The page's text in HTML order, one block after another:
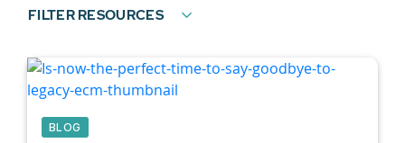
FILTER RESOURCES
BLOG